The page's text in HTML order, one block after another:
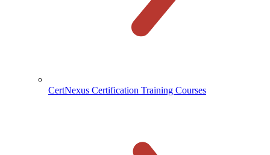
CertNexus Certification Training Courses